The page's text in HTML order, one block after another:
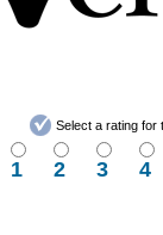
Select a rating for
1 2 3 4